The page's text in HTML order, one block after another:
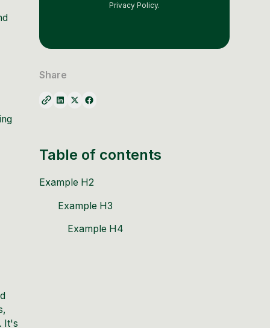
It's
Privacy Policy.
Share
Table of contents
Example H2
Example H3
Example H4